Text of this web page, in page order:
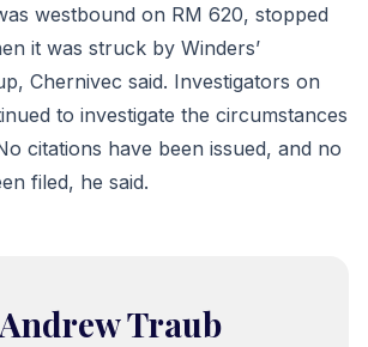
westbound on RM 620, stopped
it was struck by Winders’
Chernivec said. Investigators on
to investigate the circumstances
citations have been issued, and no
filed, he said.
Traub